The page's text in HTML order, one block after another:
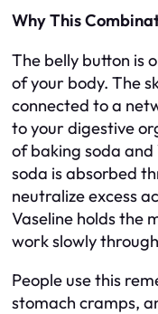
Why This
The belly button is
of your body. The
connected to a
to your digestive
of baking soda
soda is absorbed
neutralize excess
Vaseline holds the
work slowly
People use this
stomach cramps,